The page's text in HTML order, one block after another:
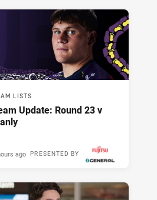
LISTS
Update: Round 23 v
PRESENTED BY
ago